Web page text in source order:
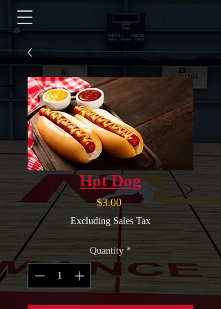
Hot Dog
$3.00Price
Excluding Sales Tax
Quantity *